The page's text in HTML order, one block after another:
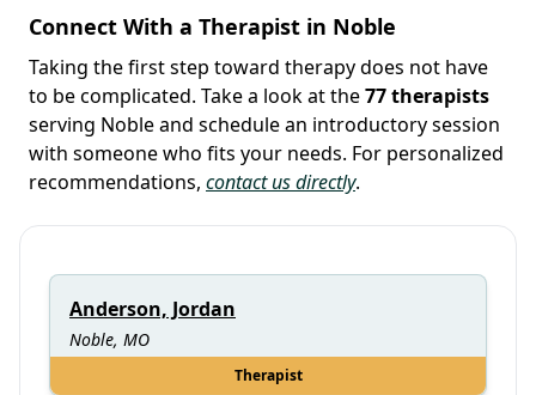
Connect With a Therapist in Noble
Taking the first step toward therapy does not have
to be complicated. Take a look at the77 therapists
serving Noble and schedule an introductory session
with someone who fits your needs. For personalized
recommendations, contact us directly.
Anderson, Jordan
Noble, MO
Therapist